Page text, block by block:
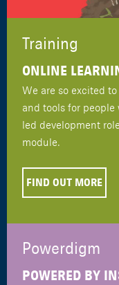
Training
ONLINE
We are so excited
and tools for
led development
module.
FIND OUT MORE
Powerdigm
POWERED BY